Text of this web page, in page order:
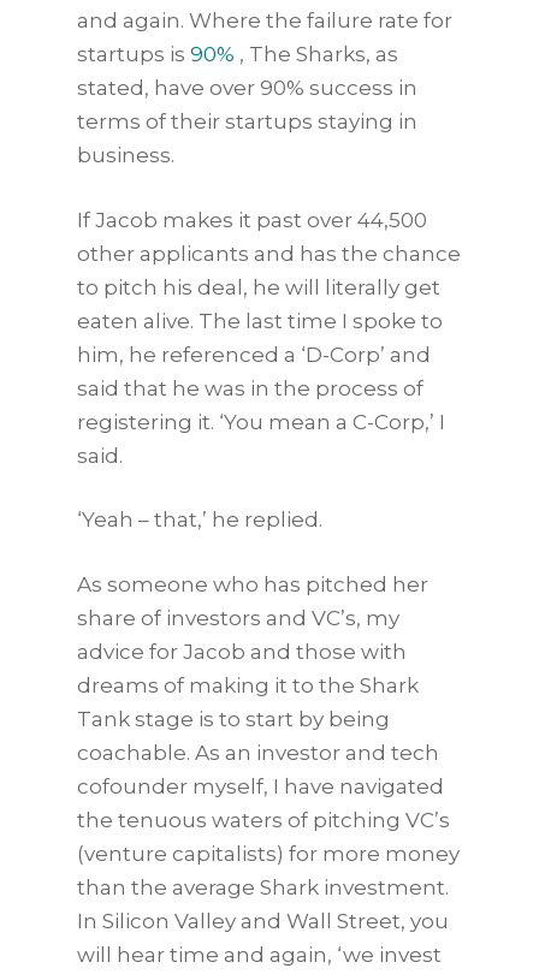
and again. Where the failure rate for
startups is 90% , The Sharks, as
stated, have over 90% success in
terms of their startups staying in
business.
If Jacob makes it past over 44,500
other applicants and has the chance
to pitch his deal, he will literally get
eaten alive. The last time I spoke to
him, he referenced a ‘D-Corp’ and
said that he was in the process of
registering it. ‘You mean a C-Corp,’ I
said.
‘Yeah – that,’ he replied.
As someone who has pitched her
share of investors and VC’s, my
advice for Jacob and those with
dreams of making it to the Shark
Tank stage is to start by being
coachable. As an investor and tech
cofounder myself, I have navigated
the tenuous waters of pitching VC’s
(venture capitalists) for more money
than the average Shark investment.
In Silicon Valley and Wall Street, you
will hear time and again, ‘we invest